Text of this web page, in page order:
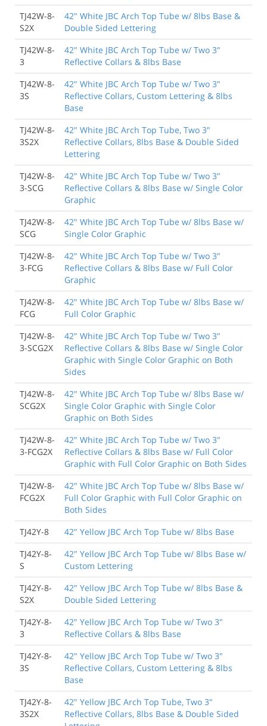
TJ42W-8-
S2X
42" White JBC Arch Top Tube w/ 8lbs Base &
Double Sided Lettering
TJ42W-8-
3
42" White JBC Arch Top Tube w/ Two 3"
Reflective Collars & 8lbs Base
TJ42W-8-
3S
42" White JBC Arch Top Tube w/ Two 3"
Reflective Collars, Custom Lettering & 8lbs
Base
TJ42W-8-
3S2X
42" White JBC Arch Top Tube, Two 3"
Reflective Collars, 8lbs Base & Double Sided
Lettering
TJ42W-8-
3-SCG
42" White JBC Arch Top Tube w/ Two 3"
Reflective Collars & 8lbs Base w/ Single Color
Graphic
TJ42W-8-
SCG
42" White JBC Arch Top Tube w/ 8lbs Base w/
Single Color Graphic
TJ42W-8-
3-FCG
42" White JBC Arch Top Tube w/ Two 3"
Reflective Collars & 8lbs Base w/ Full Color
Graphic
TJ42W-8-
FCG
42" White JBC Arch Top Tube w/ 8lbs Base w/
Full Color Graphic
TJ42W-8-
3-SCG2X
42" White JBC Arch Top Tube w/ Two 3"
Reflective Collars & 8lbs Base w/ Single Color
Graphic with Single Color Graphic on Both
Sides
TJ42W-8-
SCG2X
42" White JBC Arch Top Tube w/ 8lbs Base w/
Single Color Graphic with Single Color
Graphic on Both Sides
TJ42W-8-
3-FCG2X
42" White JBC Arch Top Tube w/ Two 3"
Reflective Collars & 8lbs Base w/ Full Color
Graphic with Full Color Graphic on Both Sides
TJ42W-8-
FCG2X
42" White JBC Arch Top Tube w/ 8lbs Base w/
Full Color Graphic with Full Color Graphic on
Both Sides
TJ42Y-8
42" Yellow JBC Arch Top Tube w/ 8lbs Base
TJ42Y-8-
S
42" Yellow JBC Arch Top Tube w/ 8lbs Base w/
Custom Lettering
TJ42Y-8-
S2X
42" Yellow JBC Arch Top Tube w/ 8lbs Base &
Double Sided Lettering
TJ42Y-8-
3
42" Yellow JBC Arch Top Tube w/ Two 3"
Reflective Collars & 8lbs Base
TJ42Y-8-
3S
42" Yellow JBC Arch Top Tube w/ Two 3"
Reflective Collars, Custom Lettering & 8lbs
Base
TJ42Y-8-
3S2X
42" Yellow JBC Arch Top Tube, Two 3"
Reflective Collars, 8lbs Base & Double Sided